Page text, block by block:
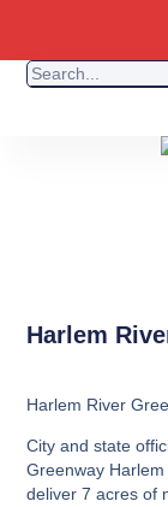
Harlem
Harlem River
City and state
Greenway
deliver 7 acres of